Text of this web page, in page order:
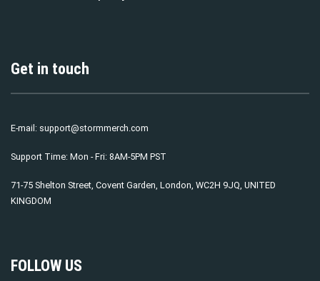
Get in touch
E-mail: support@stormmerch.com
Support Time: Mon - Fri: 8AM-5PM PST
71-75 Shelton Street, Covent Garden, London, WC2H 9JQ, UNITED
KINGDOM
FOLLOW US